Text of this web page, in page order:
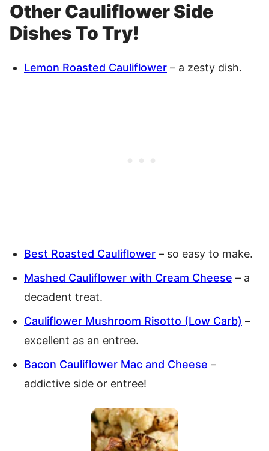
Other Cauliflower Side
Dishes To Try!
Lemon Roasted Cauliflower – a zesty dish.
Best Roasted Cauliflower – so easy to make.
Mashed Cauliflower with Cream Cheese – a
decadent treat.
Cauliflower Mushroom Risotto (Low Carb) –
excellent as an entree.
Bacon Cauliflower Mac and Cheese –
addictive side or entree!